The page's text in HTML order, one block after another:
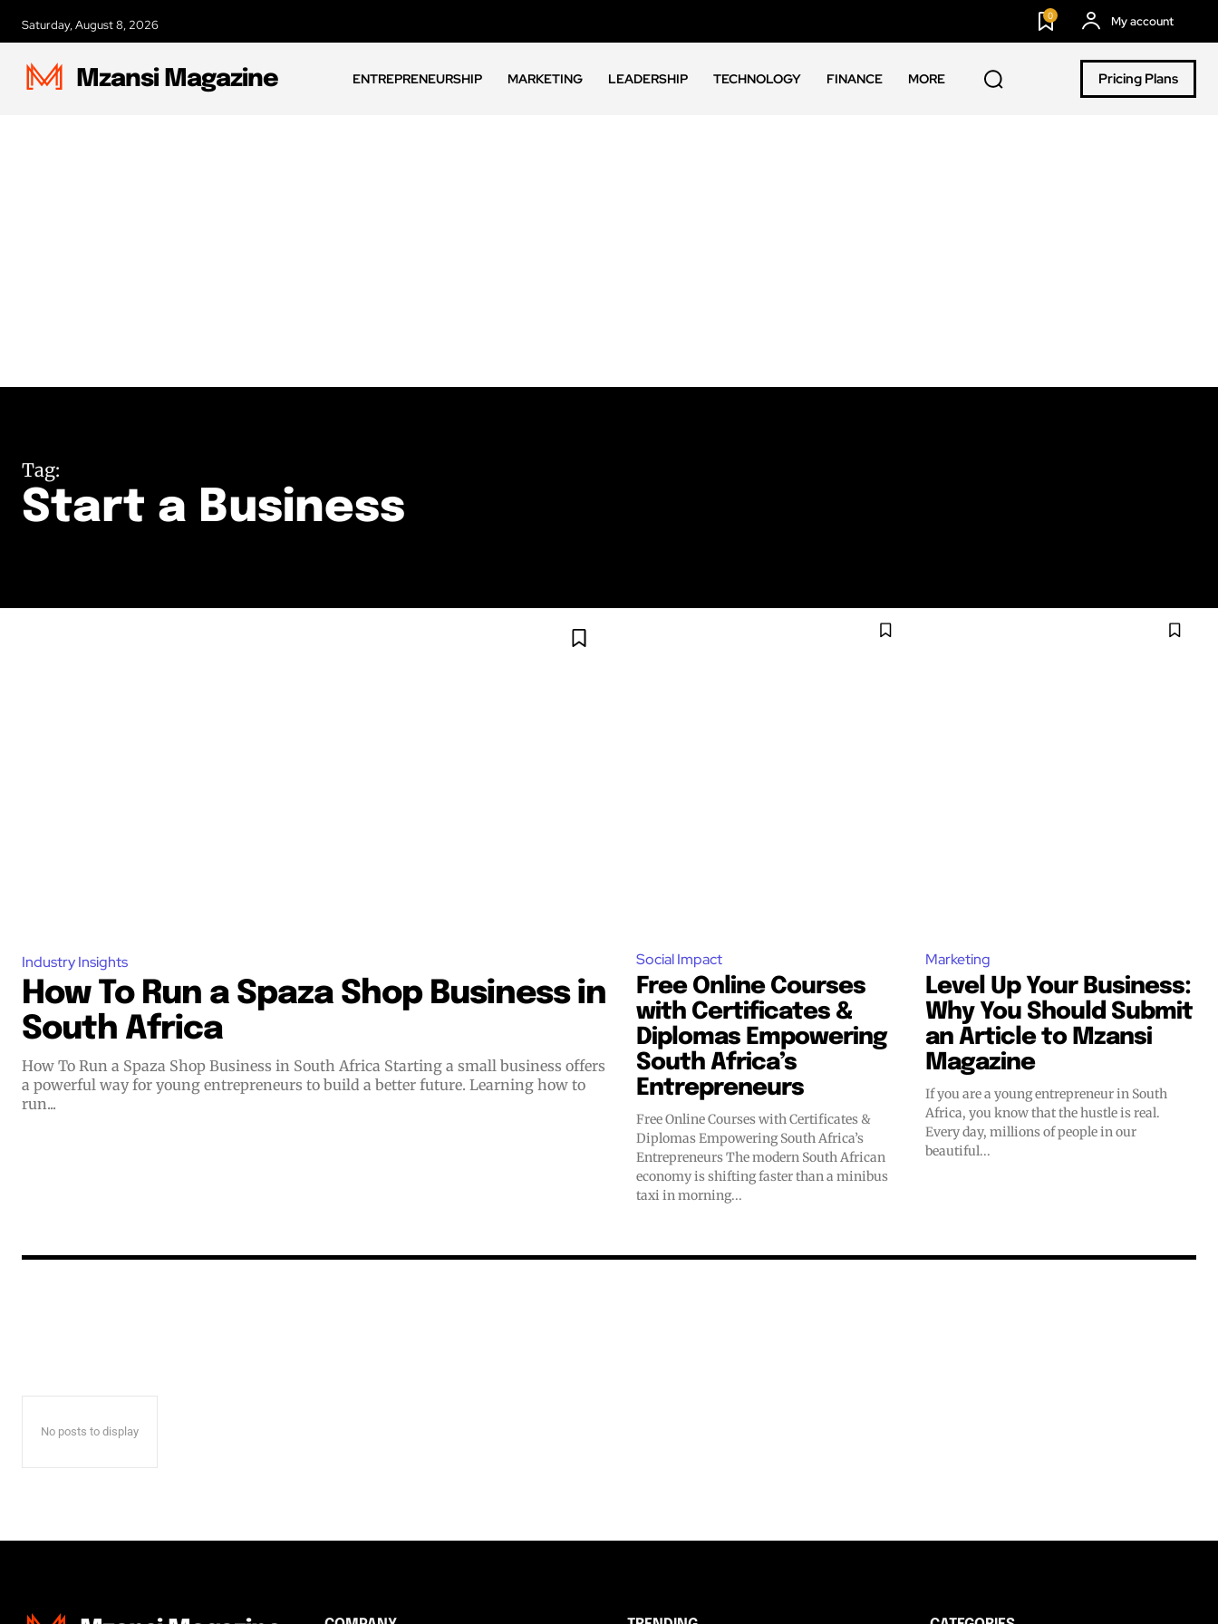
Saturday, August 8, 2026
0 My account
Mzansi Magazine ENTREPRENEURSHIP MARKETING LEADERSHIP TECHNOLOGY FINANCE MORE Pricing Plans
Tag:
Start a Business
Industry Insights
How To Run a Spaza Shop Business in
South Africa
How To Run a Spaza Shop Business in South Africa Starting a small business offers
a powerful way for young entrepreneurs to build a better future. Learning how to
run...
Social Impact
Free Online Courses
with Certificates &
Diplomas Empowering
South Africa’s
Entrepreneurs
Free Online Courses with Certificates &
Diplomas Empowering South Africa’s
Entrepreneurs The modern South African
economy is shifting faster than a minibus
taxi in morning...
Marketing
Level Up Your Business:
Why You Should Submit
an Article to Mzansi
Magazine
If you are a young entrepreneur in South
Africa, you know that the hustle is real.
Every day, millions of people in our
beautiful...
No posts to display